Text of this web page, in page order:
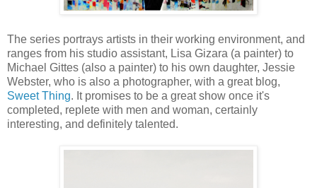
The series portrays artists in their working environment, and
ranges from his studio assistant, Lisa Gizara (a painter) to
Michael Gittes (also a painter) to his own daughter, Jessie
Webster, who is also a photographer, with a great blog,
Sweet Thing. It promises to be a great show once it's
completed, replete with men and woman, certainly
interesting, and definitely talented.